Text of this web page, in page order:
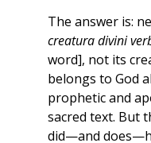
The answer is:
creatura divini
word], not its
belongs to God
prophetic and
sacred text. But
did—and